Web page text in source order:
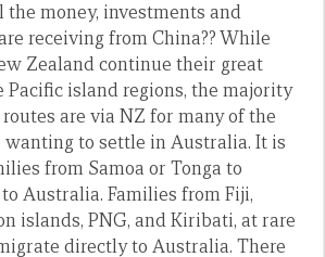
money, investments and
receiving from China?? While
Zealand continue their great
Pacific island regions, the majority
are via NZ for many of the
wanting to settle in Australia. It is
from Samoa or Tonga to
Australia. Families from Fiji,
islands, PNG, and Kiribati, at rare
directly to Australia. There